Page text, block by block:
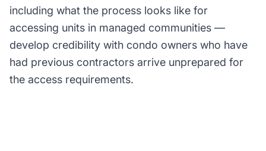
including what the process looks like for
accessing units in managed communities —
develop credibility with condo owners who have
had previous contractors arrive unprepared for
the access requirements.